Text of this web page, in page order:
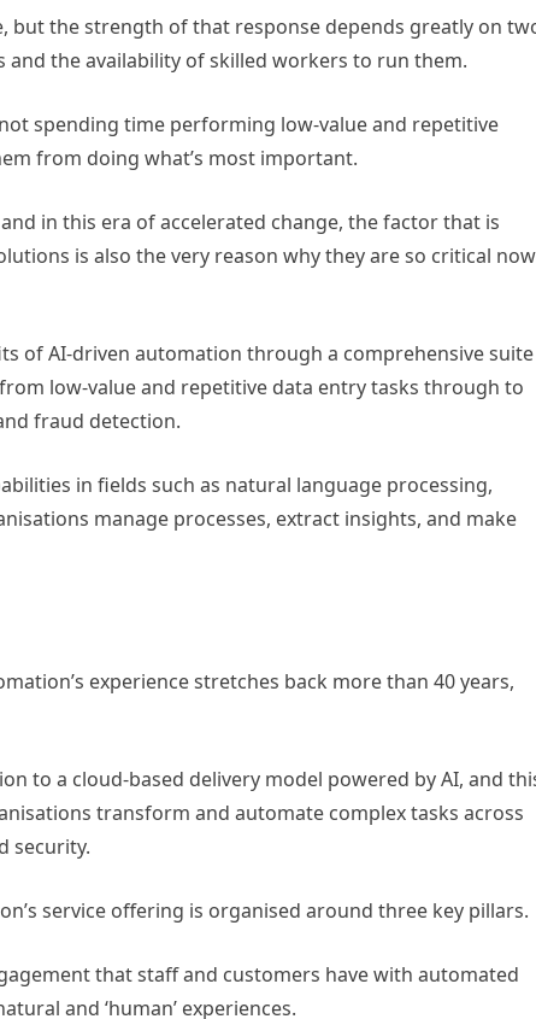
but the strength of that response depends greatly on
and the availability of skilled workers to run them.
spending time performing low-value and repetitive
from doing what’s most important.
in this era of accelerated change, the factor that is
is also the very reason why they are so critical
of AI-driven automation through a comprehensive suite
low-value and repetitive data entry tasks through to
fraud detection.
in fields such as natural language processing,
manage processes, extract insights, and make
experience stretches back more than 40 years,
to a cloud-based delivery model powered by AI, and
transform and automate complex tasks across
security.
service offering is organised around three key pillars.
that staff and customers have with automated
and ‘human’ experiences.